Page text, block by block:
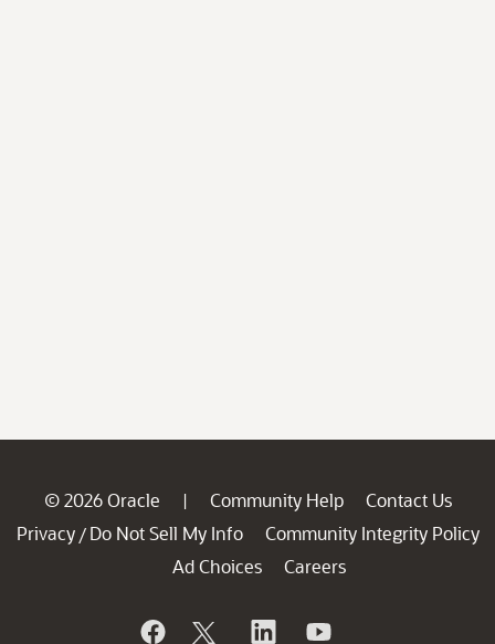
© 2026 Oracle | Community Help
Contact Us
Privacy / Do Not Sell My Info
Community Integrity Policy
Ad Choices
Careers